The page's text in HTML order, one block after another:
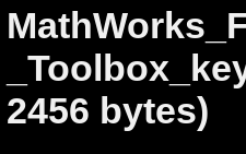
2456 bytes)